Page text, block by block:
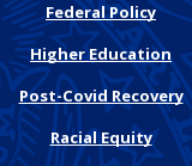
Federal Policy
Higher Education
Post-Covid Recovery
Racial Equity